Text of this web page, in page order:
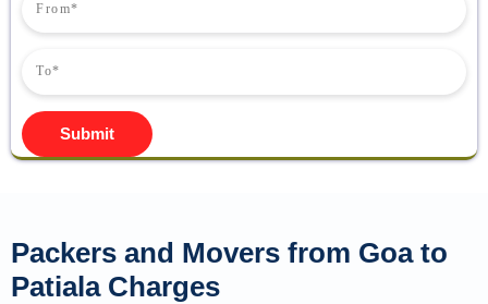
Submit
Packers and Movers from Goa to
Patiala Charges